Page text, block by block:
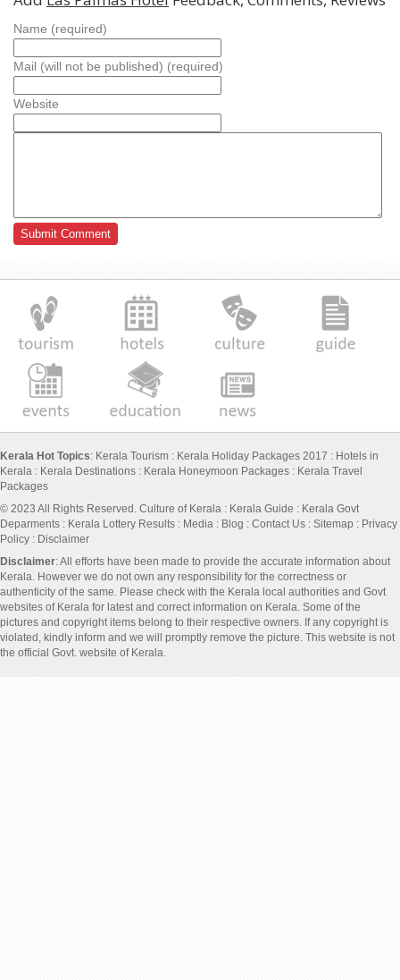
Name (required)
Mail (will not be published) (required)
Website
Kerala Hot Topics: Kerala Tourism : Kerala Holiday Packages 2017 : Hotels in
Kerala : Kerala Destinations : Kerala Honeymoon Packages : Kerala Travel
Packages
© 2023 All Rights Reserved. Culture of Kerala : Kerala Guide : Kerala Govt
Deparments : Kerala Lottery Results : Media : Blog : Contact Us : Sitemap : Privacy
Policy : Disclaimer
Disclaimer: All efforts have been made to provide the accurate information about
Kerala. However we do not own any responsibility for the correctness or
authenticity of the same. Please check with the Kerala local authorities and Govt
websites of Kerala for latest and correct information on Kerala. Some of the
pictures and copyright items belong to their respective owners. If any copyright is
violated, kindly inform and we will promptly remove the picture. This website is not
the official Govt. website of Kerala.